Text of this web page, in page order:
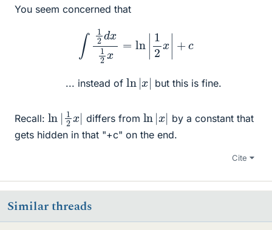
You seem concerned that
1 d x
... instead ofln |x| but this is fine.
Recall: ln | 12 x
| differs from ln | | by a constant that
gets hidden in that "+c" on the end.
Cite
Similar threads